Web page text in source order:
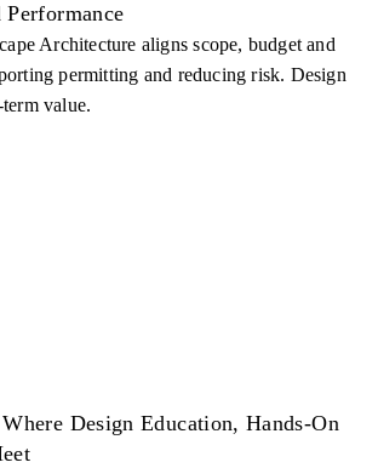
Performance
Architecture aligns scope, budget and
permitting and reducing risk. Design
value.
Design Education, Hands-On